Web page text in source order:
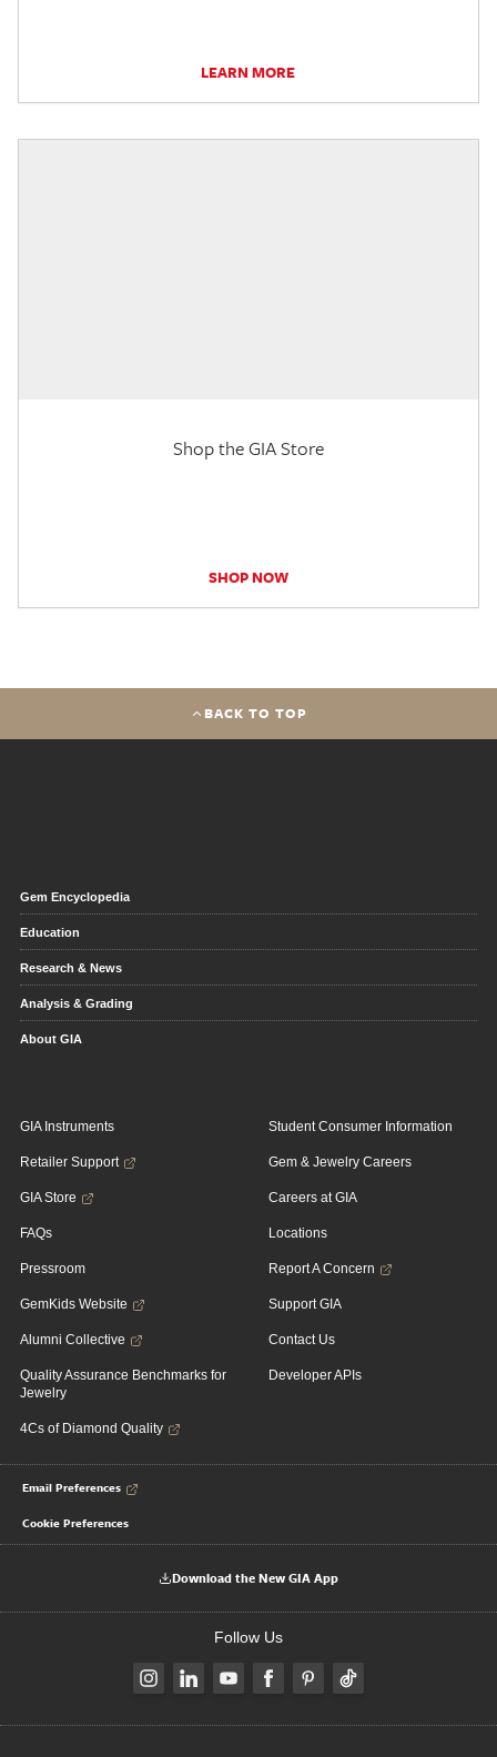
LEARN MORE
Shop the GIA Store
SHOP NOW
BACK TO TOP
Gem Encyclopedia
Education
Research & News
Analysis & Grading
About GIA
GIA Instruments
Retailer Support
GIA Store
FAQs
Pressroom
GemKids Website
Alumni Collective
Quality Assurance Benchmarks for
Jewelry
4Cs of Diamond Quality
Student Consumer Information
Gem & Jewelry Careers
Careers at GIA
Locations
Report A Concern
Support GIA
Contact Us
Developer APIs
Email Preferences
Cookie Preferences
Download the New GIA App
Follow Us